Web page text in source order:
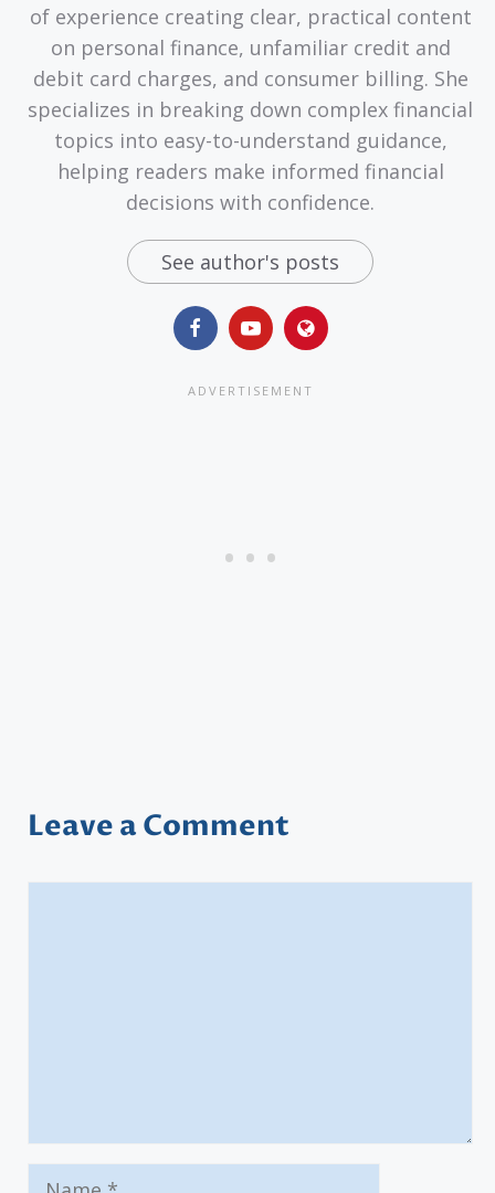
of experience creating clear, practical content
on personal finance, unfamiliar credit and
debit card charges, and consumer billing. She
specializes in breaking down complex financial
topics into easy-to-understand guidance,
helping readers make informed financial
decisions with confidence.
See author's posts
Leave a Comment
Name